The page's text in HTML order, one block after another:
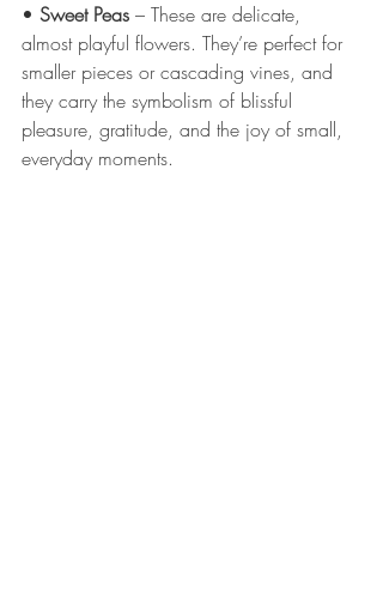
• Sweet Peas – These are delicate,
almost playful flowers. They’re perfect for
smaller pieces or cascading vines, and
they carry the symbolism of blissful
pleasure, gratitude, and the joy of small,
everyday moments.